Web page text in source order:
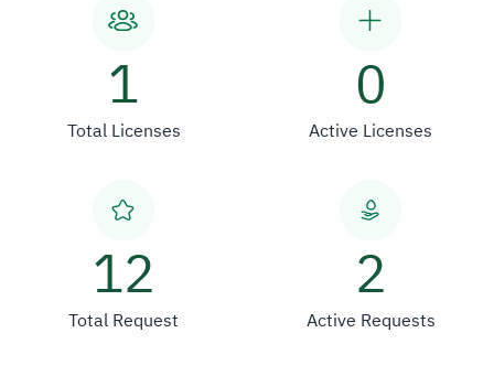
1
Total Licenses
0
Active Licenses
12
Total Request
2
Active Requests